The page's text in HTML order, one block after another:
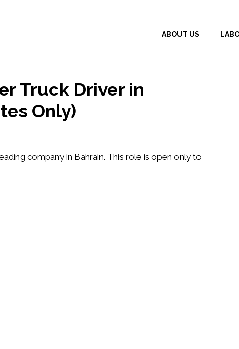
ABOUT US
Truck Driver in
Only)
company in Bahrain. This role is open only to